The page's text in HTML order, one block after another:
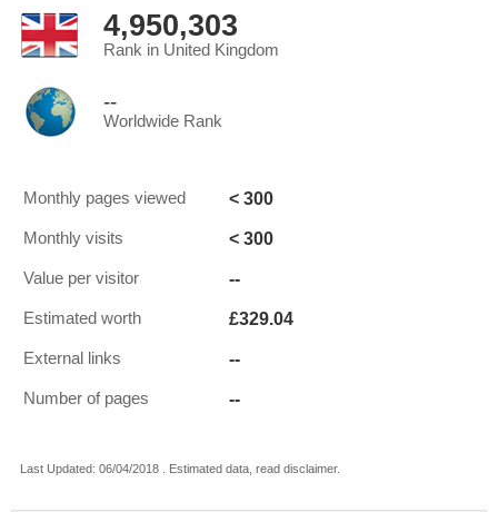
4,950,303
Rank in United Kingdom
--
Worldwide Rank
Monthly pages viewed < 300
Monthly visits < 300
Value per visitor --
Estimated worth £329.04
External links --
Number of pages --
Last Updated: 06/04/2018 . Estimated data, read disclaimer.